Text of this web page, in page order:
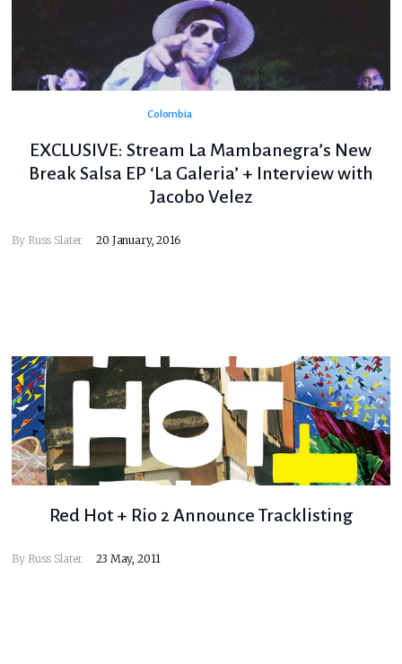
Colombia
EXCLUSIVE: Stream La Mambanegra’s New
Break Salsa EP ‘La Galeria’ + Interview with
Jacobo Velez
By Russ Slater 20 January, 2016
Red Hot + Rio 2 Announce Tracklisting
By Russ Slater 23 May, 2011